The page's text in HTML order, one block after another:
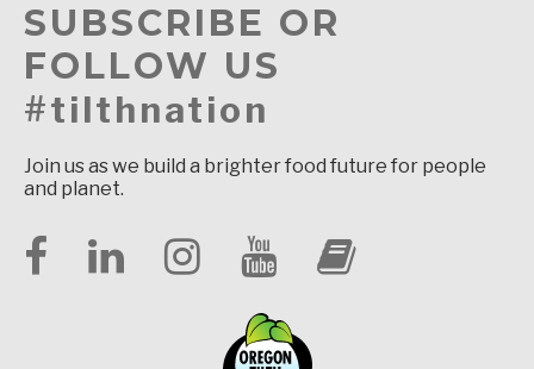
SUBSCRIBE OR
FOLLOW US
#tilthnation
Join us as we build a brighter food future for people
and planet.